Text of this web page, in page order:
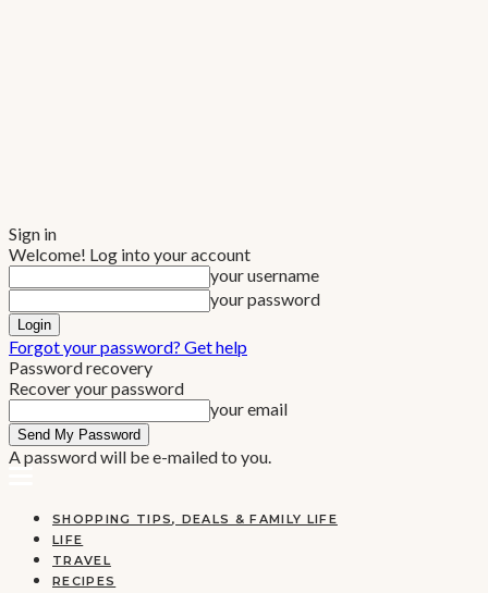
Sign in
Welcome! Log into your account
your username
your password
Forgot your password? Get help
Password recovery
Recover your password
your email
A password will be e-mailed to you.
SHOPPING TIPS, DEALS & FAMILY LIFE
LIFE
TRAVEL
RECIPES